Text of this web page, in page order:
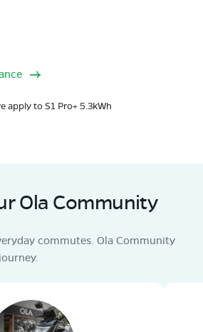
apply to S1 Pro+ 5.3kWh
Ola Community
commutes. Ola Community